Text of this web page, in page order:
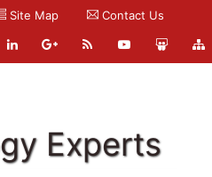
Site Map Contact Us
Experts